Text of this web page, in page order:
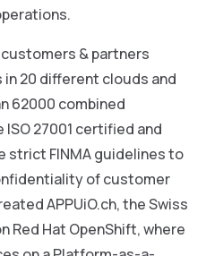
& partners
20 different clouds and
62000 combined
27001 certified and
strict FINMA guidelines to
of customer
APPUiO.ch, the Swiss
Red Hat OpenShift, where